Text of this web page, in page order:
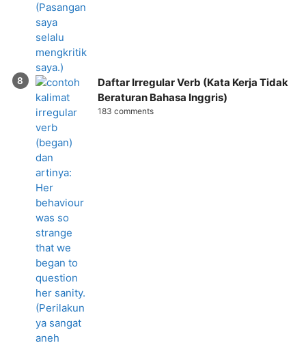
Daftar Irregular Verb (Kata Kerja Tidak
Beraturan Bahasa Inggris)
183 comments